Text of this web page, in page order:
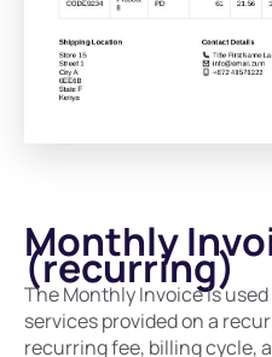
Monthly
(recurring)
The Monthly Invoice is
services provided on a
recurring fee, billing cycle,